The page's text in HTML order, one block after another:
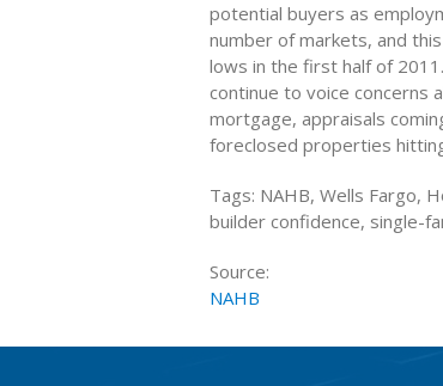
potential buyers as
number of markets, and
lows in the first half of
continue to voice concerns
mortgage, appraisals
foreclosed properties
Tags: NAHB, Wells Fargo,
builder confidence, single-
Source:
NAHB